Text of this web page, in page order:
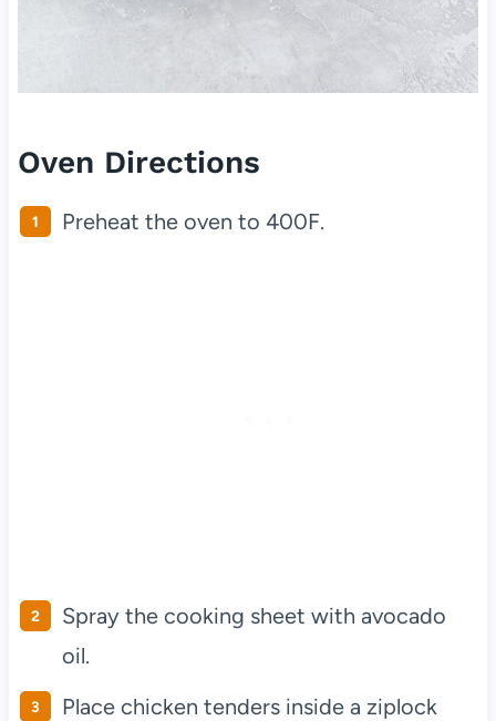
Oven Directions
Preheat the oven to 400F.
Spray the cooking sheet with avocado
oil.
Place chicken tenders inside a ziplock